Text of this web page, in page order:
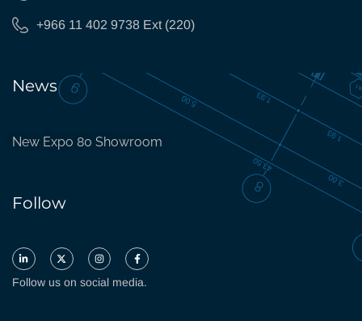
+966 11 402 9738 Ext (220)
News
New Expo 80 Showroom
Follow
Follow us on social media.